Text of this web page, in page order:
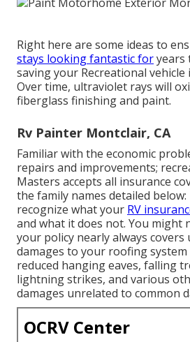
Right here are some ideas to
stays looking fantastic foryears
saving your Recreational vehicle
Over time, ultraviolet rays will
fiberglass finishing and paint.
Rv Painter Montclair, CA
Familiar with the economic
repairs and improvements;
Masters accepts all insurance
the family names detailed
recognize what your RV
and what it does not. You might
your policy nearly always covers
damages to your roofing
reduced hanging eaves, falling
lightning strikes, and various
damages unrelated to common
OCRV Center